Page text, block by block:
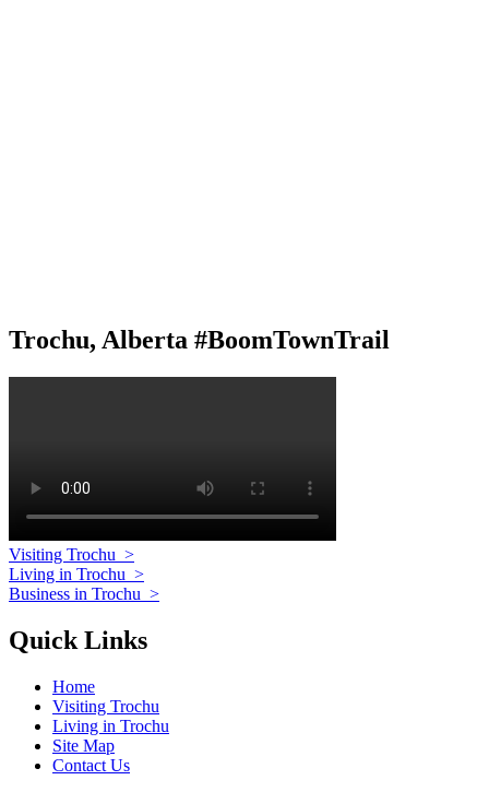
Trochu, Alberta #BoomTownTrail
Visiting Trochu >
Living in Trochu >
Business in Trochu >
Quick Links
Home
Visiting Trochu
Living in Trochu
Site Map
Contact Us